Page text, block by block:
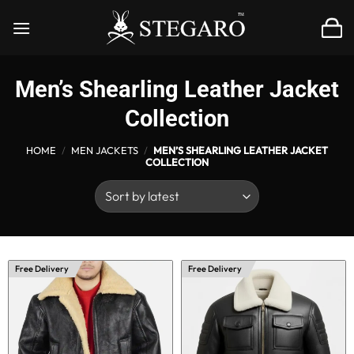
Men’s Shearling Leather Jacket
Collection
HOME / MEN JACKETS / MEN’S SHEARLING LEATHER JACKET
COLLECTION
Free Delivery Free Delivery